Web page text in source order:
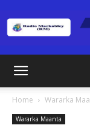
Home Wararka
Wararka Maanta